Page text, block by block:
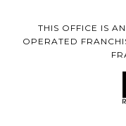
THIS OFFICE IS
OPERATED